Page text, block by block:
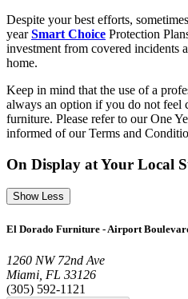
Despite your best efforts,
yearSmart Choice Protection
investment from covered incidents
home.
Keep in mind that the use of a
always an option if you do not feel
furniture. Please refer to our One
informed of our Terms and
On Display at Your Local
Show Less
El Dorado Furniture - Airport
1260 NW 72nd Ave
Miami, FL 33126
(305) 592-1121